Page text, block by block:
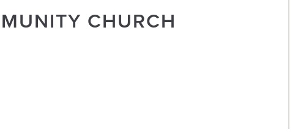
CHURCH